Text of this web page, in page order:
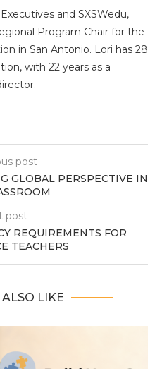
and SXSWedu,
Program Chair for the
in San Antonio. Lori has 28
with 22 years as a
post
GLOBAL PERSPECTIVE IN
post
REQUIREMENTS FOR
TEACHERS
LIKE